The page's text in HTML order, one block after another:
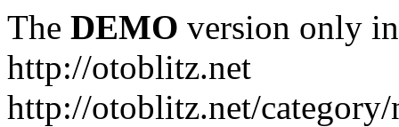
The DEMO version only
http://otoblitz.net
http://otoblitz.net/